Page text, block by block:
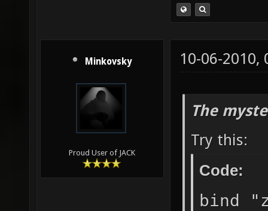
Minkovsky
Proud User of JACK
10-06-2010,
The
Try this:
Code:
bind